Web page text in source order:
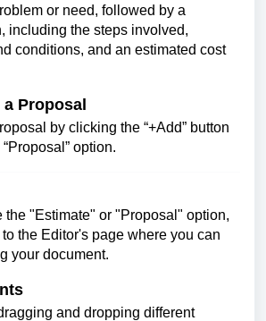
or need, followed by a
including the steps involved,
conditions, and an estimated cost
Proposal
by clicking the “+Add” button
option.
the "Estimate" or "Proposal" option,
the Editor's page where you can
your document.
and dropping different